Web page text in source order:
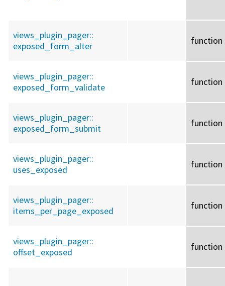
views_plugin_pager::
exposed_form_alter
function
views_plugin_pager::
exposed_form_validate
function
views_plugin_pager::
exposed_form_submit
function
views_plugin_pager::
uses_exposed
function
views_plugin_pager::
items_per_page_exposed
function
views_plugin_pager::
offset_exposed
function